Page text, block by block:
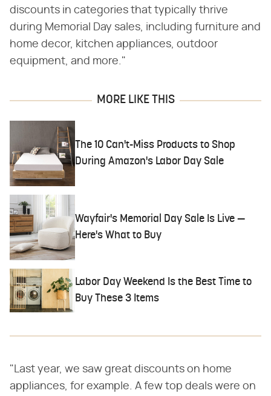
discounts in categories that typically thrive
during Memorial Day sales, including furniture and
home decor, kitchen appliances, outdoor
equipment, and more."
MORE LIKE THIS
The 10 Can't-Miss Products to Shop
During Amazon's Labor Day Sale
Wayfair's Memorial Day Sale Is Live —
Here's What to Buy
Labor Day Weekend Is the Best Time to
Buy These 3 Items
"Last year, we saw great discounts on home
appliances, for example. A few top deals were on